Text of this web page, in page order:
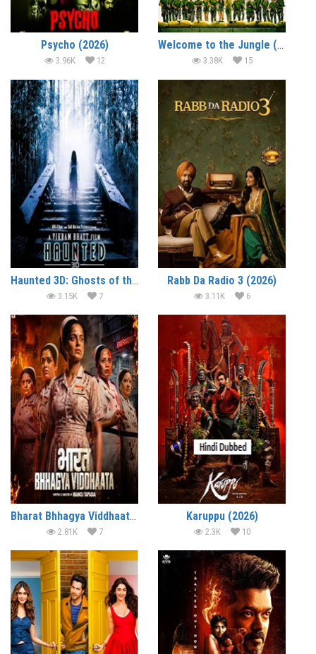
Psycho (2026)
3.96K 12
Welcome to the Jungle (2026)
3.38K 15
Haunted 3D: Ghosts of the Past (2026)
3.15K 7
Rabb Da Radio 3 (2026)
3.11K 6
Bharat Bhhagya Viddhaata (2026)
2.81K 7
Karuppu (2026)
2.3K 10